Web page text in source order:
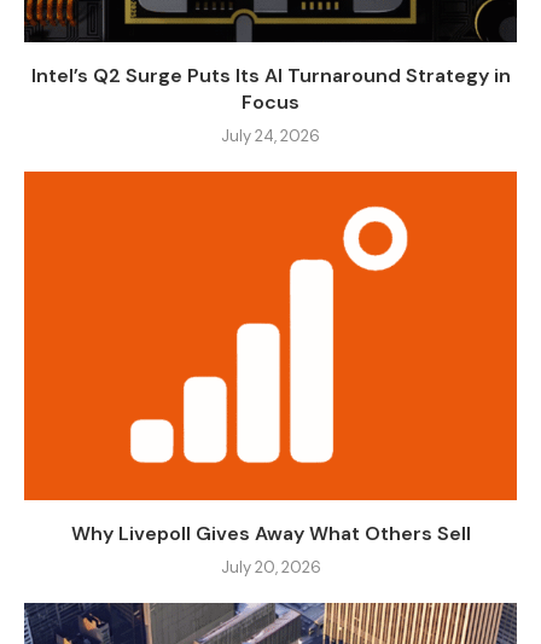
Intel’s Q2 Surge Puts Its AI Turnaround Strategy in
Focus
July 24, 2026
Why Livepoll Gives Away What Others Sell
July 20, 2026